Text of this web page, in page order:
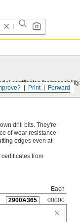
Forward
Print
certificates for traceability.
drill bits. They're
of wear resistance
edges even at
from
Each
2900A365 00000